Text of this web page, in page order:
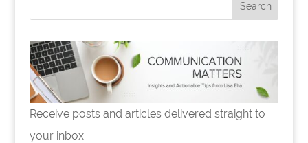
k
Receive posts and articles delivered straight to
your inbox.